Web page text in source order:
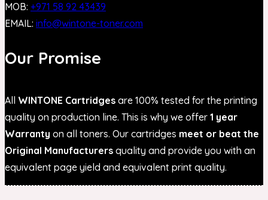
MOB: +971 58 92 43439
EMAIL: info@wintone-toner.com
Our Promise
All WINTONE Cartridges are 100% tested for the printing
quality on production line. This is why we offer 1 year
Warranty on all toners. Our cartridges meet or beat the
Original Manufacturers quality and provide you with an
equivalent page yield and equivalent print quality.